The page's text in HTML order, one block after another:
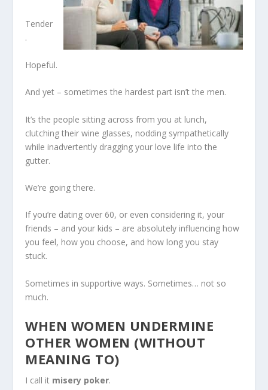
Tender
.
Hopeful.
And yet – sometimes the hardest part isn’t the men.
It’s the people sitting across from you at lunch,
clutching their wine glasses, nodding sympathetically
while inadvertently dragging your love life into the
gutter.
We’re going there.
If you’re dating over 60, or even considering it, your
friends – and your kids – are absolutely influencing how
you feel, how you choose, and how long you stay
stuck.
Sometimes in supportive ways. Sometimes… not so
much.
WHEN WOMEN UNDERMINE
OTHER WOMEN (WITHOUT
MEANING TO)
I call it misery poker.